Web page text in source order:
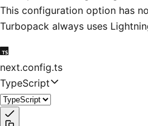
This configuration option has
Turbopack always uses
next.config.ts
TypeScript